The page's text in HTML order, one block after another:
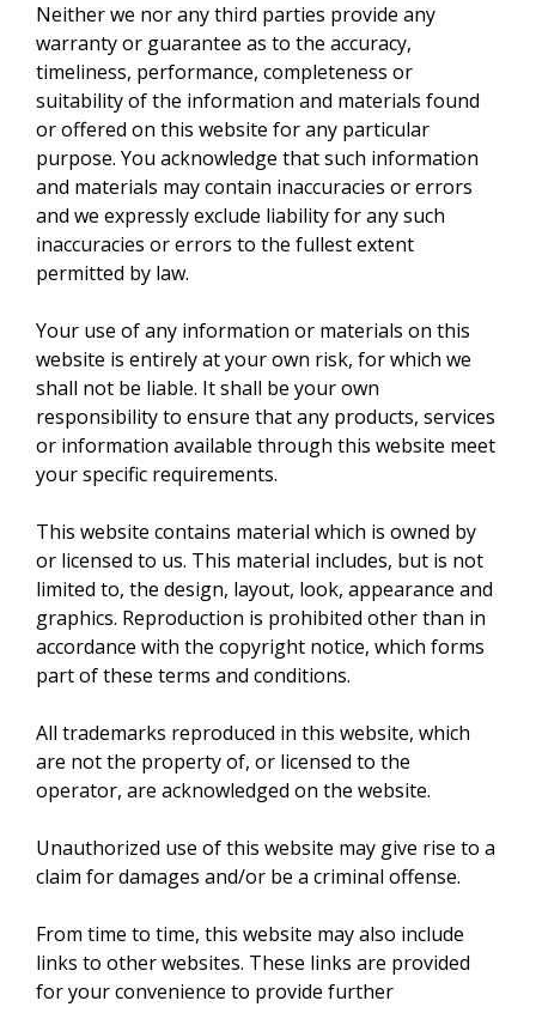
Neither we nor any third parties provide any
warranty or guarantee as to the accuracy,
timeliness, performance, completeness or
suitability of the information and materials found
or offered on this website for any particular
purpose. You acknowledge that such information
and materials may contain inaccuracies or errors
and we expressly exclude liability for any such
inaccuracies or errors to the fullest extent
permitted by law.
Your use of any information or materials on this
website is entirely at your own risk, for which we
shall not be liable. It shall be your own
responsibility to ensure that any products, services
or information available through this website meet
your specific requirements.
This website contains material which is owned by
or licensed to us. This material includes, but is not
limited to, the design, layout, look, appearance and
graphics. Reproduction is prohibited other than in
accordance with the copyright notice, which forms
part of these terms and conditions.
All trademarks reproduced in this website, which
are not the property of, or licensed to the
operator, are acknowledged on the website.
Unauthorized use of this website may give rise to a
claim for damages and/or be a criminal offense.
From time to time, this website may also include
links to other websites. These links are provided
for your convenience to provide further